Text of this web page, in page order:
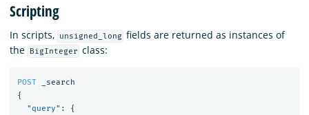
Scripting
In scripts, unsigned_long fields are returned as instances of
the
BigInteger class:
POST
_search
{
"query" :
{